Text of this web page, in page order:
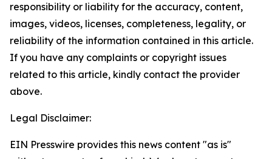
responsibility or liability for the accuracy, content,
images, videos, licenses, completeness, legality, or
reliability of the information contained in this article.
If you have any complaints or copyright issues
related to this article, kindly contact the provider
above.
Legal Disclaimer:
EIN Presswire provides this news content "as is"